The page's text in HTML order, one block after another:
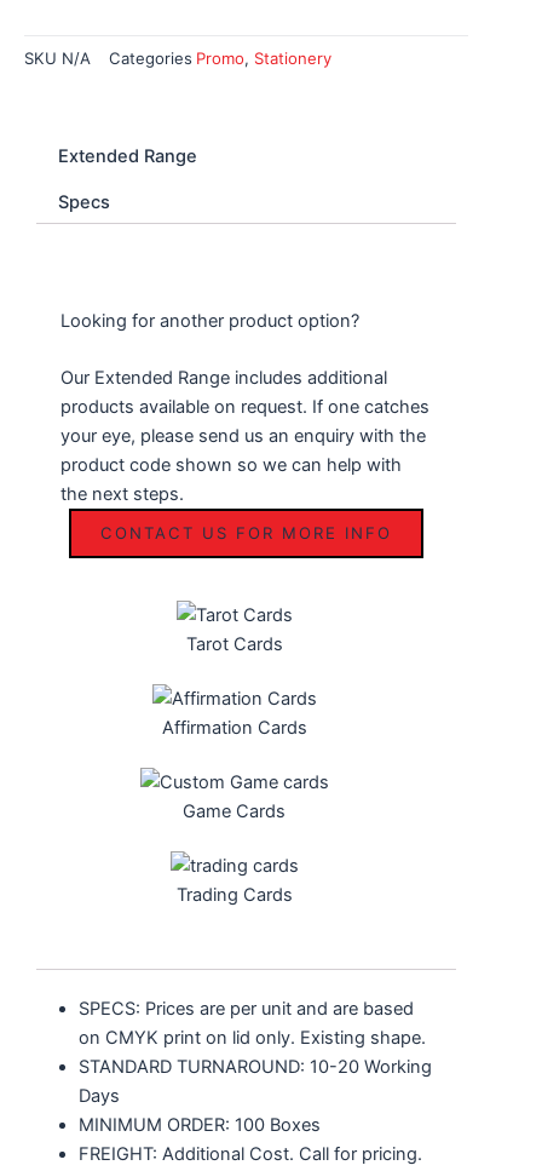
SKU N/A Categories Promo, Stationery
Extended Range
Specs
Looking for another product option?
Our Extended Range includes additional
products available on request. If one catches
your eye, please send us an enquiry with the
product code shown so we can help with
the next steps.
CONTACT US FOR MORE INFO
Tarot Cards
Affirmation Cards
Game Cards
Trading Cards
SPECS: Prices are per unit and are based
on CMYK print on lid only. Existing shape.
STANDARD TURNAROUND: 10-20 Working
Days
MINIMUM ORDER: 100 Boxes
FREIGHT: Additional Cost. Call for pricing.